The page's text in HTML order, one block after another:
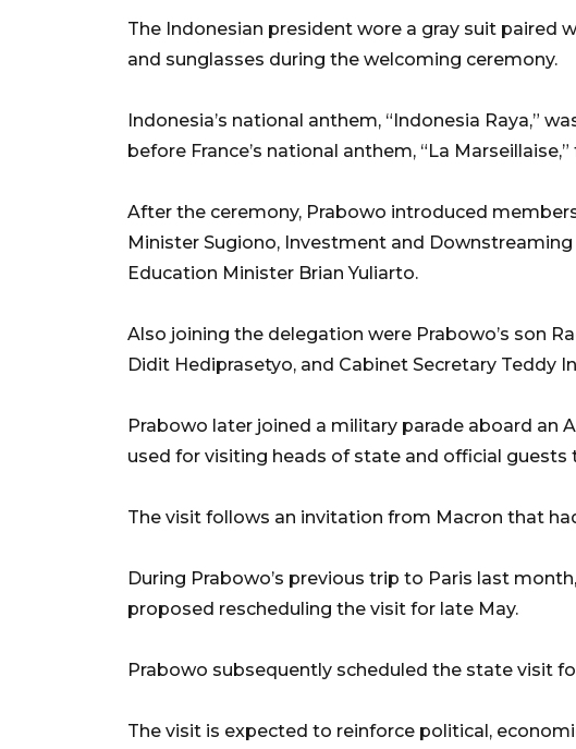
The Indonesian president wore a gray suit paired
and sunglasses during the welcoming ceremony.
Indonesia’s national anthem, “Indonesia Raya,”
before France’s national anthem, “La
After the ceremony, Prabowo introduced
Minister Sugiono, Investment and
Education Minister Brian Yuliarto.
Also joining the delegation were Prabowo’s son
Didit Hediprasetyo, and Cabinet Secretary Teddy
Prabowo later joined a military parade aboard an
used for visiting heads of state and official guests
The visit follows an invitation from Macron that
During Prabowo’s previous trip to Paris last
proposed rescheduling the visit for late May.
Prabowo subsequently scheduled the state visit
The visit is expected to reinforce political,